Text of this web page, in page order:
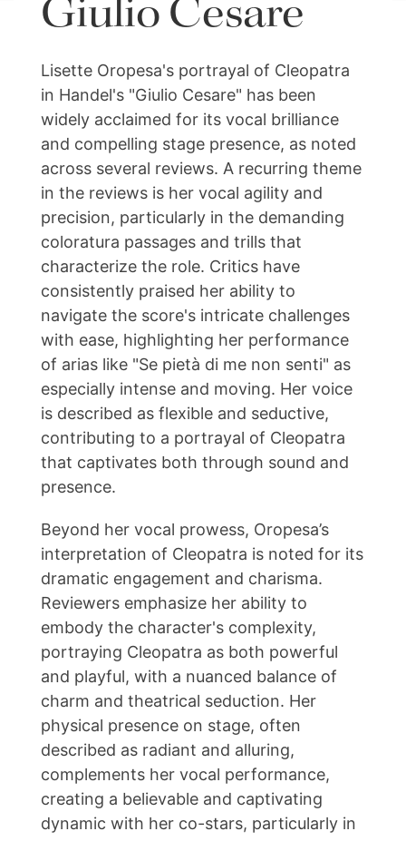
Giulio Cesare
Lisette Oropesa's portrayal of Cleopatra
in Handel's "Giulio Cesare" has been
widely acclaimed for its vocal brilliance
and compelling stage presence, as noted
across several reviews. A recurring theme
in the reviews is her vocal agility and
precision, particularly in the demanding
coloratura passages and trills that
characterize the role. Critics have
consistently praised her ability to
navigate the score's intricate challenges
with ease, highlighting her performance
of arias like "Se pietà di me non senti" as
especially intense and moving. Her voice
is described as flexible and seductive,
contributing to a portrayal of Cleopatra
that captivates both through sound and
presence.
Beyond her vocal prowess, Oropesa’s
interpretation of Cleopatra is noted for its
dramatic engagement and charisma.
Reviewers emphasize her ability to
embody the character's complexity,
portraying Cleopatra as both powerful
and playful, with a nuanced balance of
charm and theatrical seduction. Her
physical presence on stage, often
described as radiant and alluring,
complements her vocal performance,
creating a believable and captivating
dynamic with her co-stars, particularly in